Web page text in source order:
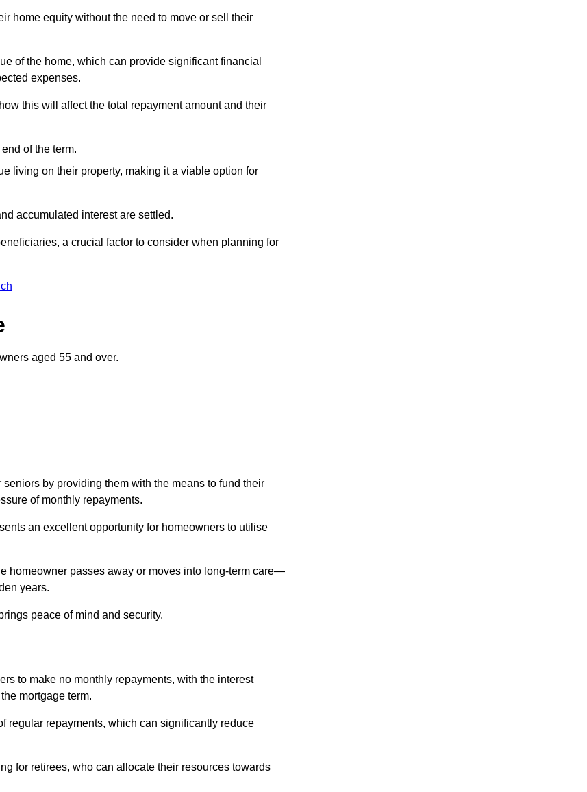
home equity without the need to move or sell their
of the home, which can provide significant financial
expenses.
this will affect the total repayment amount and their
of the term.
living on their property, making it a viable option for
accumulated interest are settled.
a crucial factor to consider when planning for
aged 55 and over.
by providing them with the means to fund their
of monthly repayments.
an excellent opportunity for homeowners to utilise
homeowner passes away or moves into long-term care—
years.
peace of mind and security.
to make no monthly repayments, with the interest
mortgage term.
regular repayments, which can significantly reduce
for retirees, who can allocate their resources towards